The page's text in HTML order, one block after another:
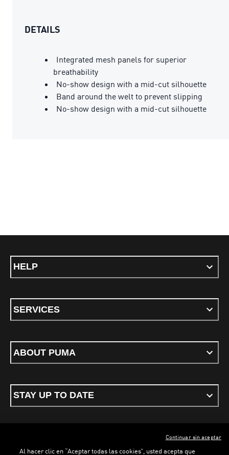
DETAILS
Integrated mesh panels for superior
breathability
No-show design with a mid-cut silhouette
Band around the welt to prevent slipping
No-show design with a mid-cut silhouette
HELP
SERVICES
ABOUT PUMA
STAY UP TO DATE
ENGLISH
Al hacer clic en “Aceptar todas las cookies”, usted acepta que
Continuar sin aceptar